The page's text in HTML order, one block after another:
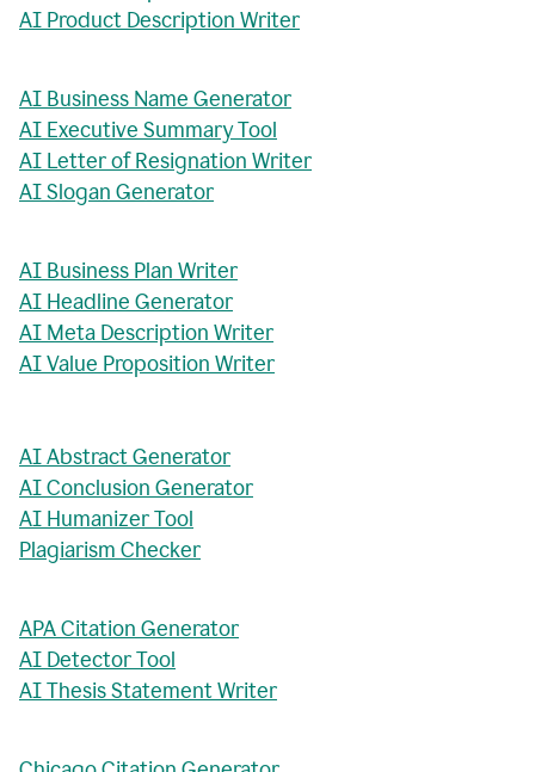
AI Product Description Writer
AI Business Name Generator
AI Executive Summary Tool
AI Letter of Resignation Writer
AI Slogan Generator
AI Business Plan Writer
AI Headline Generator
AI Meta Description Writer
AI Value Proposition Writer
AI Abstract Generator
AI Conclusion Generator
AI Humanizer Tool
Plagiarism Checker
APA Citation Generator
AI Detector Tool
AI Thesis Statement Writer